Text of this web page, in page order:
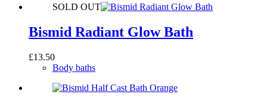
SOLD OUT
Bismid Radiant Glow Bath
£13.50
Body baths